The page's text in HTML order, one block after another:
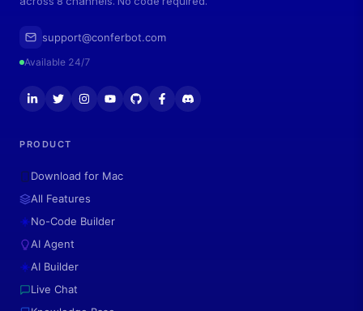
support@conferbot.com
Available 24/7
PRODUCT
Download for Mac
All Features
No-Code Builder
AI Agent
AI Builder
Live Chat